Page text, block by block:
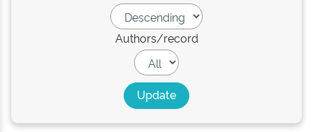
Authors/record